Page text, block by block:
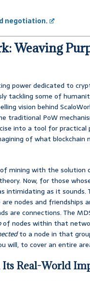
negotiation.
Weaving
power dedicated to
tackling some of
vision behind
traditional PoW
into a tool for practical
of what blockchain
mining with the solution
Now, for those
intimidating as it sounds.
nodes and friendships
are connections. The
of nodes within that
to a node in that
will, to cover an entire
Real-World